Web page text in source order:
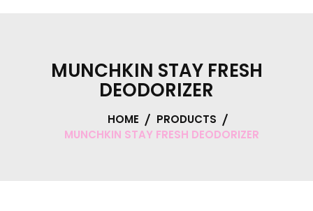
MUNCHKIN STAY FRESH
DEODORIZER
HOME
PRODUCTS
MUNCHKIN STAY FRESH DEODORIZER